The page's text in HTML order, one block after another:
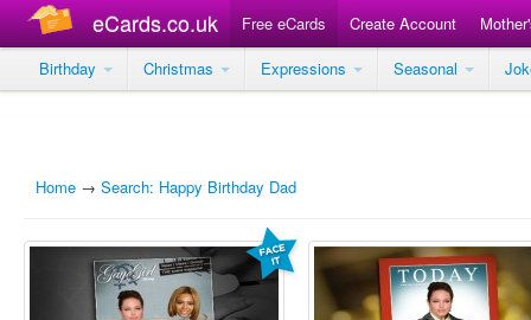
eCards.co.uk Free eCards Create Account
Birthday
Christmas Expressions Seasonal
Home → Search: Happy Birthday Dad